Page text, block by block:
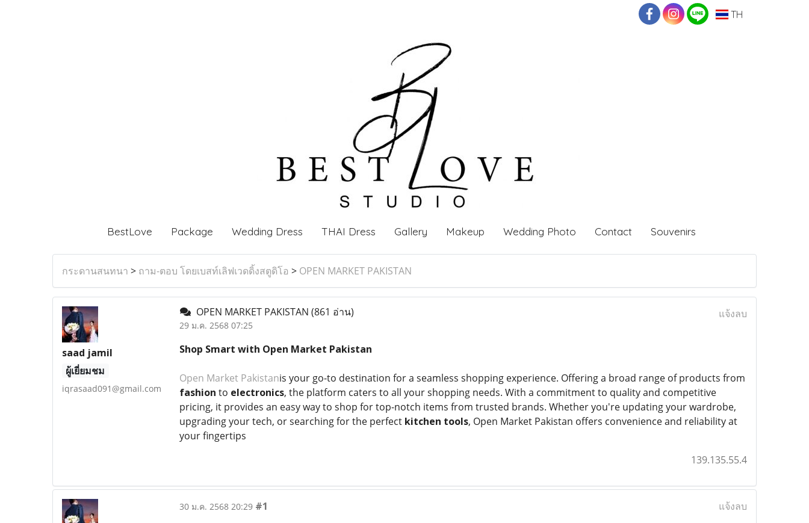
TH
BestLove Package Wedding Dress THAI Dress Gallery Makeup Wedding Photo Contact Souvenirs
กระดานสนทนา > ถาม-ตอบ โดยเบสท์เลิฟเวดดิ้งสตูดิโอ > OPEN MARKET PAKISTAN
saad jamil
ผู้เยี่ยมชม
iqrasaad091@gmail.com
OPEN MARKET PAKISTAN (861 อ่าน)
29 ม.ค. 2568 07:25
แจ้งลบ
Shop Smart with Open Market Pakistan
Open Market Pakistanis your go-to destination for a seamless shopping experience. Offering a broad range of products from
fashion to electronics, the platform caters to all your shopping needs. With a commitment to quality and competitive
pricing, it provides an easy way to shop for top-notch items from trusted brands. Whether you're updating your wardrobe,
upgrading your tech, or searching for the perfect kitchen tools, Open Market Pakistan offers convenience and reliability at
your fingertips
139.135.55.4
30 ม.ค. 2568 20:29 #1
แจ้งลบ